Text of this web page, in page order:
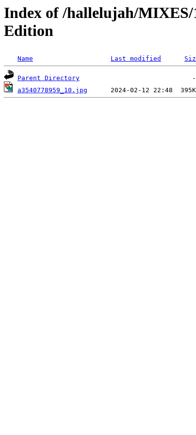
Index of /hallelujah/
Edition
Name Last modified
Parent Directory
a3540778959_10.jpg